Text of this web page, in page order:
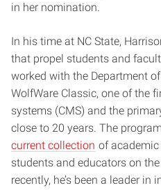
in her nomination.
In his time at NC State,
that propel students and
worked with the Department
WolfWare Classic, one of the
systems (CMS) and the
close to 20 years. The
current collection of
students and educators on
recently, he’s been a leader in